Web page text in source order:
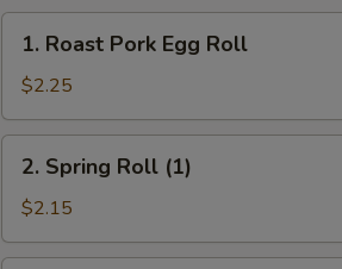
Roast
Pork
Egg
Roll
1. Roast Pork Egg Roll
$2.25
Spring
Roll
(1)
2. Spring Roll (1)
$2.15